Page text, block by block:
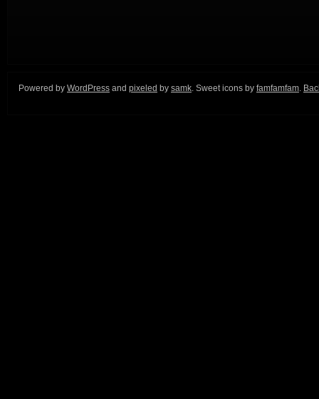
Powered by WordPress and pixeled by samk. Sweet icons by famfamfam.